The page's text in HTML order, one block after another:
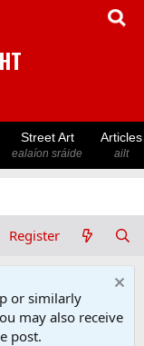
Street Art
ealaíon sráide
Articles
ailt
Register
or similarly
may also receive
post.